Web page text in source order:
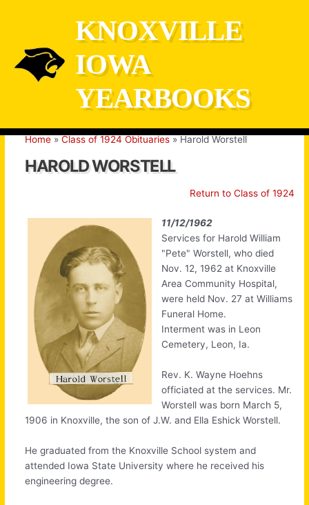
KNOXVILLE
IOWA
YEARBOOKS
Home Class of 1924 Obituaries Harold Worstell
HAROLD WORSTELL
Return to Class of 1924
11/12/1962
Services for Harold William
"Pete" Worstell, who died
Nov. 12, 1962 at Knoxville
Area Community Hospital,
were held Nov. 27 at Williams
Funeral Home.
Interment was in Leon
Cemetery, Leon, Ia.
Rev. K. Wayne Hoehns
officiated at the services. Mr.
Worstell was born March 5,
1906 in Knoxville, the son of J.W. and Ella Eshick Worstell.
He graduated from the Knoxville School system and
attended Iowa State University where he received his
engineering degree.